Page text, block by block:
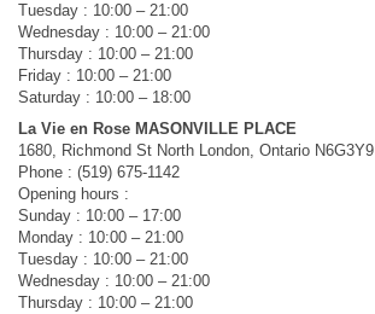
Tuesday : 10:00 – 21:00
Wednesday : 10:00 – 21:00
Thursday : 10:00 – 21:00
Friday : 10:00 – 21:00
Saturday : 10:00 – 18:00
La Vie en Rose MASONVILLE PLACE
1680, Richmond St North London, Ontario N6G3Y9
Phone : (519) 675-1142
Opening hours :
Sunday : 10:00 – 17:00
Monday : 10:00 – 21:00
Tuesday : 10:00 – 21:00
Wednesday : 10:00 – 21:00
Thursday : 10:00 – 21:00